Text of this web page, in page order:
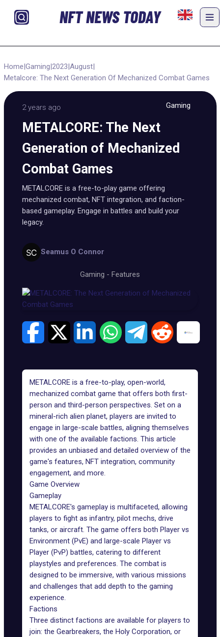
NFT NEWS TODAY
Home|Gaming|2023|August|
Metalcore: The Next Generation Of Mechanized Combat Games
2 years ago Gaming
METALCORE: The Next
Generation of Mechanized
Combat Games
METALCORE is a free-to-play game offering
mechanized combat, NFT integration, and faction-
based gameplay. Engage in battles and build your
legacy.
Seamus O Connor
Gaming - Features
METALCORE is a free-to-play, open-world,
mechanized combat game that offers both first-
person and third-person perspectives. Set on a
mineral-rich alien planet, players are invited to
engage in large-scale battles, aligning themselves
with one of the available factions. This article
provides an unbiased and detailed overview of the
game's features, NFT integration, community
engagement, and more.
Game Overview
Gameplay
METALCORE's gameplay is multifaceted, allowing
players to fight as infantry, pilot mechs, drive
tanks, or aircraft. The game offers both Player vs
Environment (PvE) and large-scale Player vs
Player (PvP) battles, catering to different
playstyles and preferences. The combat is
designed to be immersive, with various missions
and challenges that add depth to the gaming
experience.
Factions
Three distinct factions are available for players to
join: the Gearbreakers, the Holy Corporation, or